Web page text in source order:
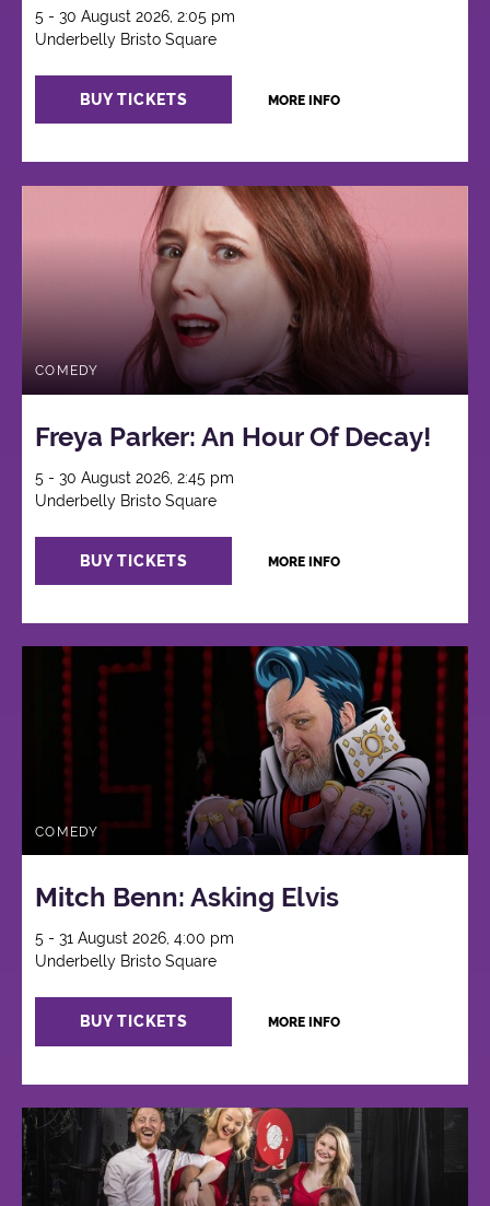
5 - 30 August 2026, 2:05 pm
Underbelly Bristo Square
BUY TICKETS MORE INFO
COMEDY
Freya Parker: An Hour Of Decay!
5 - 30 August 2026, 2:45 pm
Underbelly Bristo Square
BUY TICKETS MORE INFO
COMEDY
Mitch Benn: Asking Elvis
5 - 31 August 2026, 4:00 pm
Underbelly Bristo Square
BUY TICKETS MORE INFO